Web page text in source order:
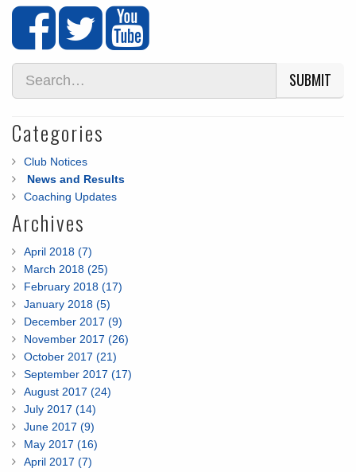
SUBMIT
Categories
Club Notices
News and Results
Coaching Updates
Archives
April 2018 (7)
March 2018 (25)
February 2018 (17)
January 2018 (5)
December 2017 (9)
November 2017 (26)
October 2017 (21)
September 2017 (17)
August 2017 (24)
July 2017 (14)
June 2017 (9)
May 2017 (16)
April 2017 (7)